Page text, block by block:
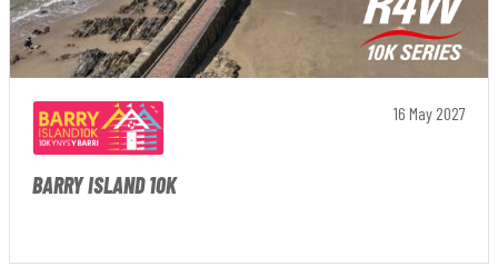
16 May 2027
BARRY ISLAND 10K